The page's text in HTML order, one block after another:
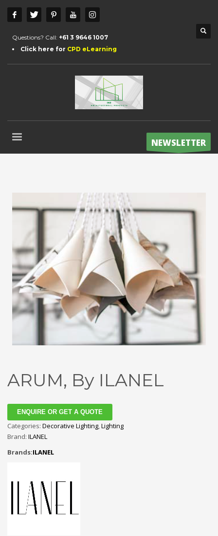
Questions? Call: +61 3 9646 1007
Click here for CPD eLearning
NEWSLETTER
ARUM, By ILANEL
ENQUIRE OR GET A QUOTE
Categories: Decorative Lighting,Lighting
Brand: ILANEL
Brands:ILANEL